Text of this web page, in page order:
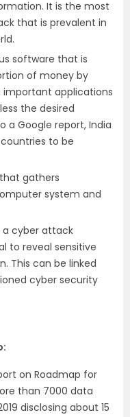
It is the most
that is prevalent in
software that is
of money by
important applications
the desired
a Google report, India
to be
gathers
system and
a cyber attack
to reveal sensitive
This can be linked
cyber security
on Roadmap for
than 7000 data
disclosing about 15